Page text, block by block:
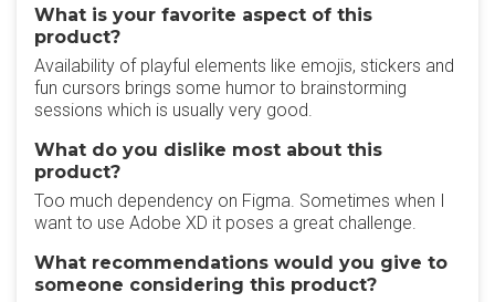
What is your favorite aspect of this
product?
Availability of playful elements like emojis, stickers and
fun cursors brings some humor to brainstorming
sessions which is usually very good.
What do you dislike most about this
product?
Too much dependency on Figma. Sometimes when I
want to use Adobe XD it poses a great challenge.
What recommendations would you give to
someone considering this product?